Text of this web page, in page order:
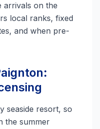
arrivals on the
local ranks, fixed
and when pre-
seaside resort, so
the summer